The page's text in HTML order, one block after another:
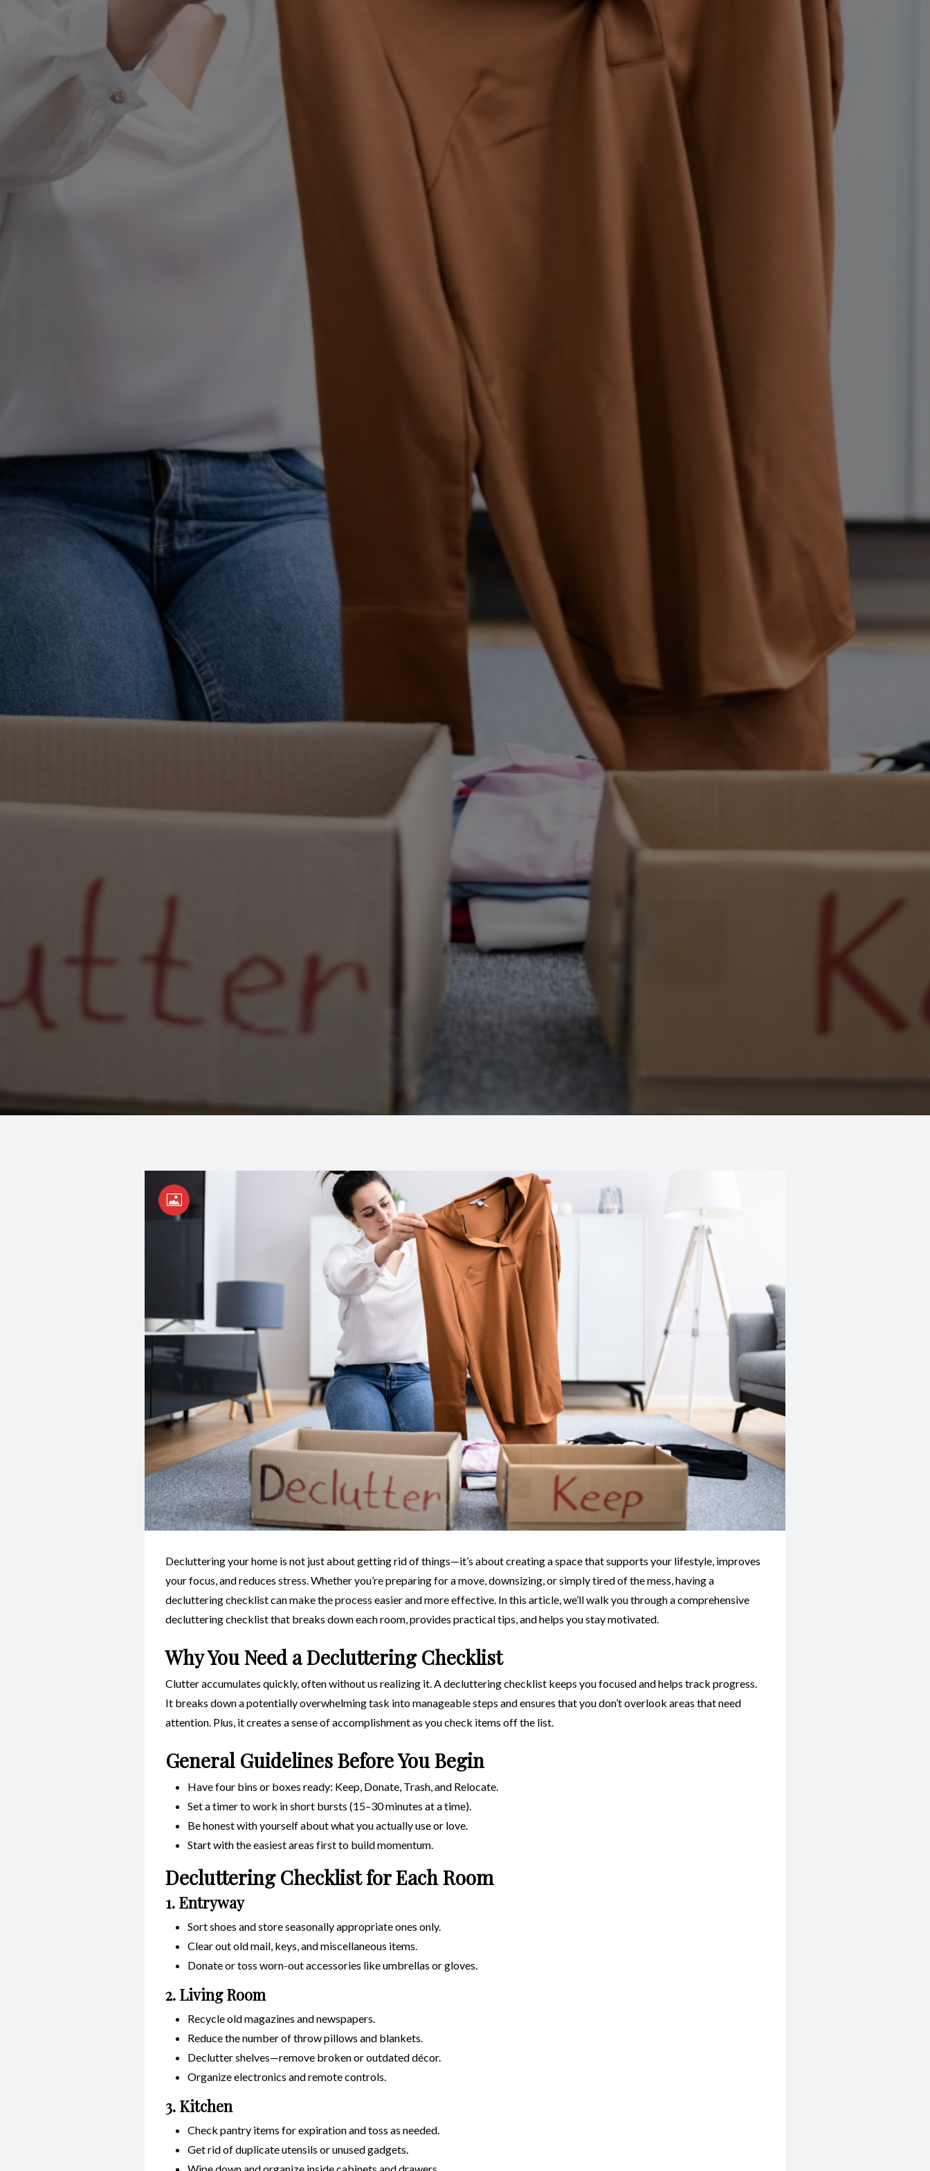
Decluttering your home is not just about getting rid of things—it’s about creating a space that supports your lifestyle, improves
your focus, and reduces stress. Whether you’re preparing for a move, downsizing, or simply tired of the mess, having a
decluttering checklist can make the process easier and more effective. In this article, we’ll walk you through a comprehensive
decluttering checklist that breaks down each room, provides practical tips, and helps you stay motivated.
Why You Need a Decluttering Checklist
Clutter accumulates quickly, often without us realizing it. A decluttering checklist keeps you focused and helps track progress.
It breaks down a potentially overwhelming task into manageable steps and ensures that you don’t overlook areas that need
attention. Plus, it creates a sense of accomplishment as you check items off the list.
General Guidelines Before You Begin
Have four bins or boxes ready: Keep, Donate, Trash, and Relocate.
Set a timer to work in short bursts (15–30 minutes at a time).
Be honest with yourself about what you actually use or love.
Start with the easiest areas first to build momentum.
Decluttering Checklist for Each Room
1. Entryway
Sort shoes and store seasonally appropriate ones only.
Clear out old mail, keys, and miscellaneous items.
Donate or toss worn-out accessories like umbrellas or gloves.
2. Living Room
Recycle old magazines and newspapers.
Reduce the number of throw pillows and blankets.
Declutter shelves—remove broken or outdated décor.
Organize electronics and remote controls.
3. Kitchen
Check pantry items for expiration and toss as needed.
Get rid of duplicate utensils or unused gadgets.